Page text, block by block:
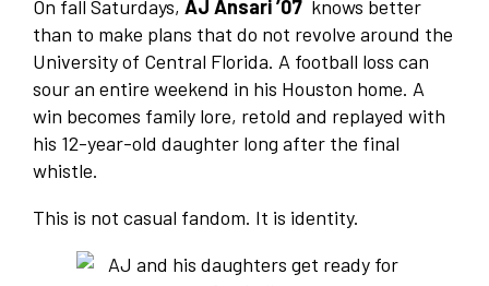
On fall Saturdays, AJ Ansari ’07 knows better
than to make plans that do not revolve around the
University of Central Florida. A football loss can
sour an entire weekend in his Houston home. A
win becomes family lore, retold and replayed with
his 12-year-old daughter long after the final
whistle.
This is not casual fandom. It is identity.